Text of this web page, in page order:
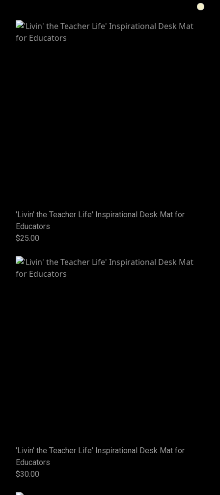
'Livin' the Teacher Life' Inspirational Desk Mat for
Educators
$25.00
'Livin' the Teacher Life' Inspirational Desk Mat for
Educators
$30.00